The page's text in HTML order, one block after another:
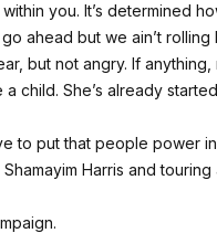
you. It’s determined
ahead but we ain’t rolling
but not angry. If
a child. She’s already
to put that people power in
Harris and
.